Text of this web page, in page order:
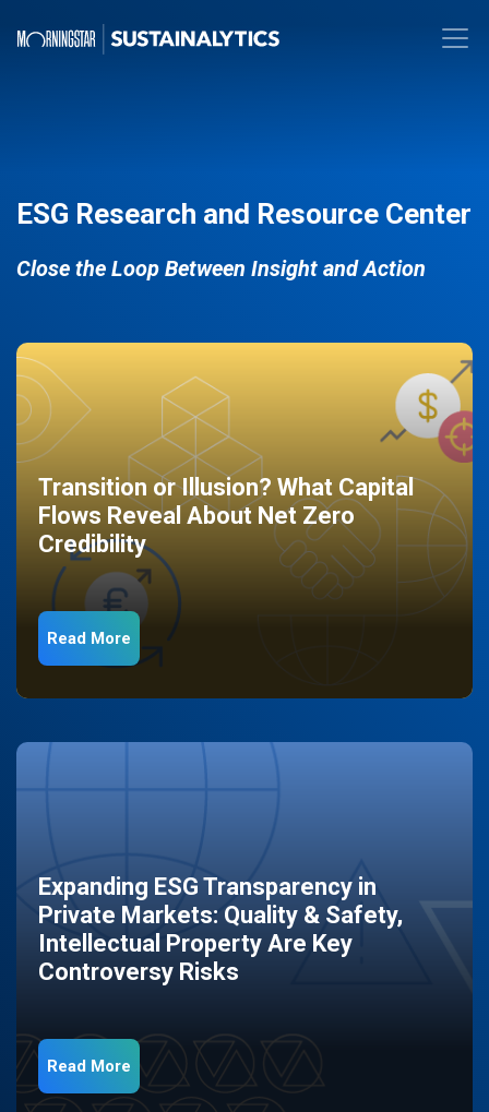
ESG Research and Resource Center
Close the Loop Between Insight and Action
Transition or Illusion? What Capital
Flows Reveal About Net Zero
Credibility
Read More
Expanding ESG Transparency in
Private Markets: Quality & Safety,
Intellectual Property Are Key
Controversy Risks
Read More